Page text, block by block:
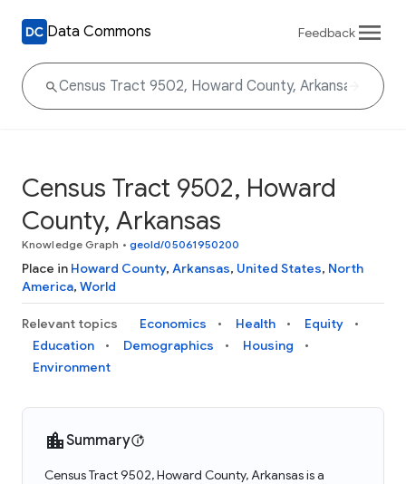
Data Commons Feedback
Census Tract 9502, Howard
County, Arkansas
Knowledge Graph • geoId/05061950200
Place in Howard County, Arkansas, United States, North
America, World
Relevant topics Economics Health
Equity
Education
Demographics
Housing
Environment
Summary
Census Tract 9502, Howard County, Arkansas is a